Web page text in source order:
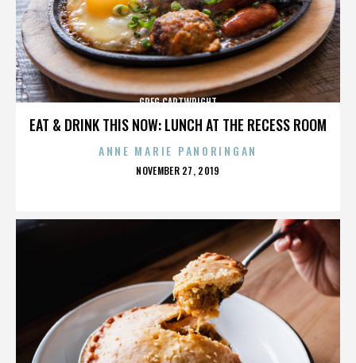
EAT & DRINK THIS NOW: LUNCH AT THE RECESS ROOM
GREG CARTWRIGHT
ANNE MARIE PANORINGAN
POSTED
NOVEMBER 27, 2019